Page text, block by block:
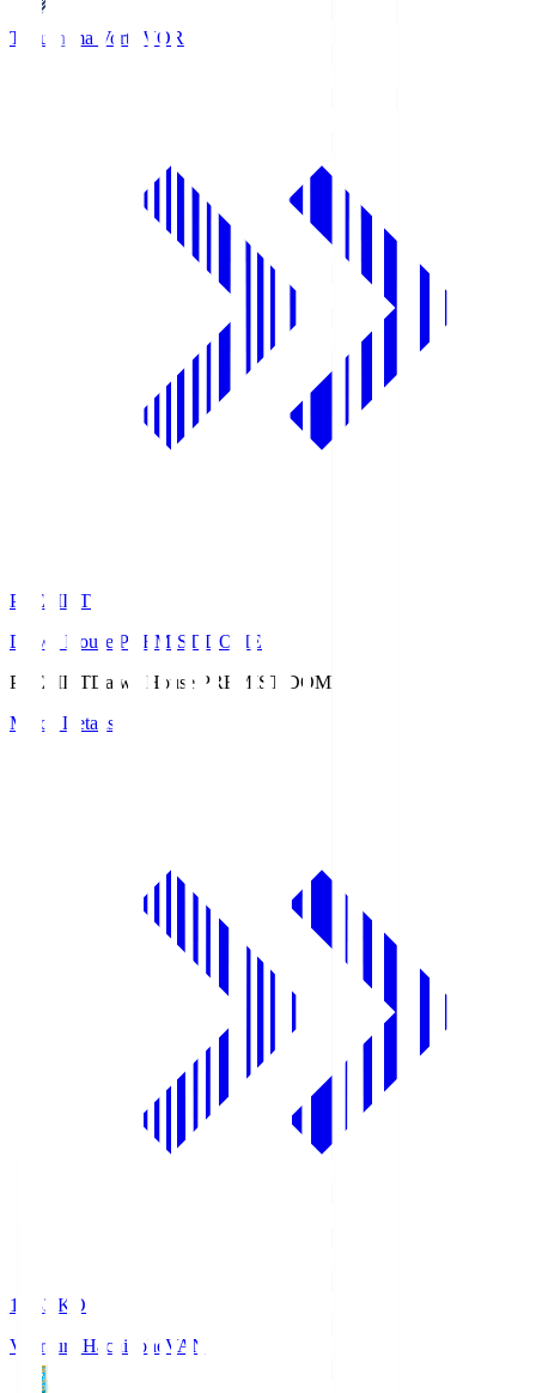
Tokushima Vortis VOR
PREMIST
Daiwa House PREMIST DOME
PREMISTDaiwa House PREMIST DOME
Match Details
18:33
KO
Vanraure Hachinohe VAN